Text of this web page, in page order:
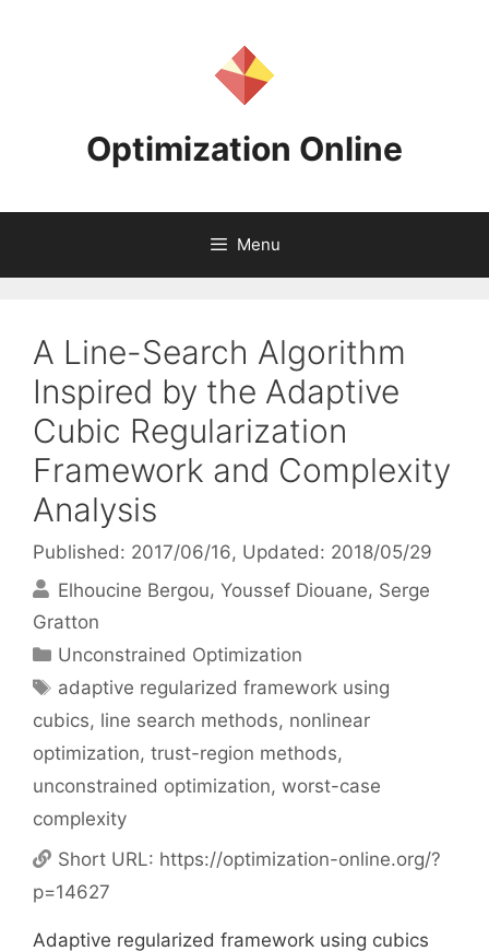
Optimization Online
Menu
A Line-Search Algorithm
Inspired by the Adaptive
Cubic Regularization
Framework and Complexity
Analysis
Published: 2017/06/16, Updated: 2018/05/29
Elhoucine Bergou Youssef Diouane Serge
Gratton
Categories
Unconstrained Optimization
Tags
adaptive regularized framework using
cubics, line search methods, nonlinear
optimization, trust-region methods,
unconstrained optimization, worst-case
complexity
Short URL: https://optimization-online.org/?
p=14627
Adaptive regularized framework using cubics